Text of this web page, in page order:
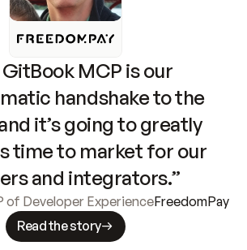
MCP is our
handshake to the
it’s going to greatly
time to market for our
and integrators.”
of Developer ExperienceFreedomPay
Read the story